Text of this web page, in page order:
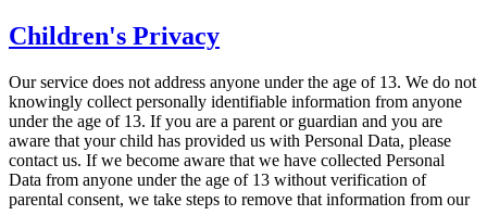
Children's Privacy
Our service does not address anyone under the age of 13. We do not
knowingly collect personally identifiable information from anyone
under the age of 13. If you are a parent or guardian and you are
aware that your child has provided us with Personal Data, please
contact us. If we become aware that we have collected Personal
Data from anyone under the age of 13 without verification of
parental consent, we take steps to remove that information from our